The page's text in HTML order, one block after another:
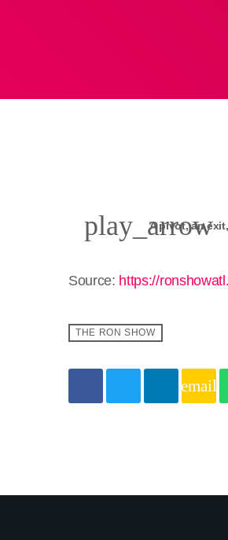
play_arrow
A pivot, an
Source: https://
THE RON SHOW
email